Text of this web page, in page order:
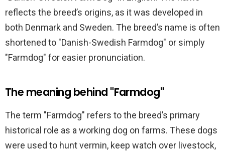
reflects the breed’s origins, as it was developed in
both Denmark and Sweden. The breed’s name is often
shortened to "Danish-Swedish Farmdog" or simply
"Farmdog" for easier pronunciation.
The meaning behind "Farmdog"
The term "Farmdog" refers to the breed’s primary
historical role as a working dog on farms. These dogs
were used to hunt vermin, keep watch over livestock,